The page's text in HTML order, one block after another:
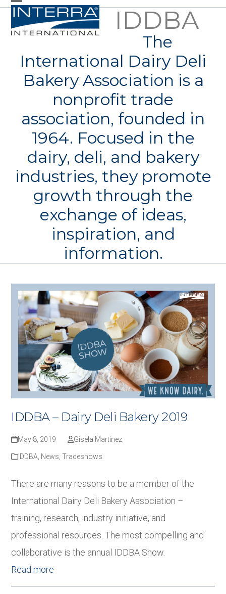
SkipOpen
mobile
Close
mobile
IDDBA
The
International Dairy Deli
Bakery Association is a
nonprofit trade
association, founded in
1964. Focused in the
dairy, deli, and bakery
industries, they promote
growth through the
exchange of ideas,
inspiration, and
information.
IDDBA – Dairy Deli Bakery 2019
May 8, 2019 Gisela Martinez
IDDBA News ,Tradeshows
There are many reasons to be a member of the
International Dairy Deli Bakery Association –
training, research, industry initiative, and
professional resources. The most compelling and
collaborative is the annual IDDBA Show.
Read more